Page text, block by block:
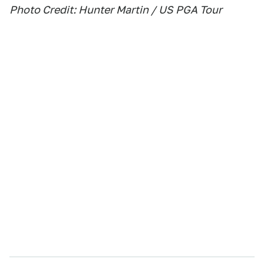
Photo Credit: Hunter Martin / US PGA Tour